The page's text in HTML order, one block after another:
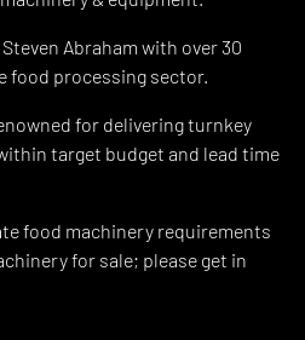
Abraham with over 30
food processing sector.
for delivering turnkey
target budget and lead time
food machinery requirements
for sale; please get in